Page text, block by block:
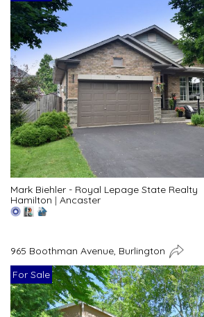
Mark Biehler - Royal Lepage State Realty
Hamilton | Ancaster
965 Boothman Avenue, Burlington
For Sale